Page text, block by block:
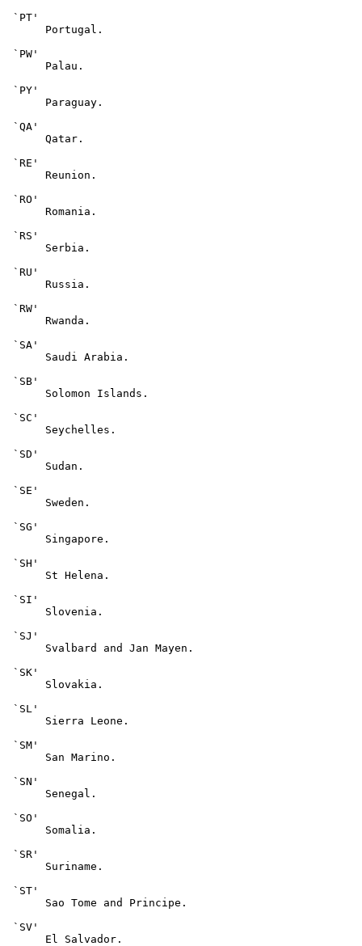
`PT'
      Portugal.
`PW'
      Palau.
`PY'
      Paraguay.
`QA'
      Qatar.
`RE'
      Reunion.
`RO'
      Romania.
`RS'
      Serbia.
`RU'
      Russia.
`RW'
      Rwanda.
`SA'
      Saudi Arabia.
`SB'
      Solomon Islands.
`SC'
      Seychelles.
`SD'
      Sudan.
`SE'
      Sweden.
`SG'
      Singapore.
`SH'
      St Helena.
`SI'
      Slovenia.
`SJ'
      Svalbard and Jan Mayen.
`SK'
      Slovakia.
`SL'
      Sierra Leone.
`SM'
      San Marino.
`SN'
      Senegal.
`SO'
      Somalia.
`SR'
      Suriname.
`ST'
      Sao Tome and Principe.
`SV'
      El Salvador.